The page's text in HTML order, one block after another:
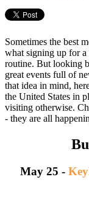
Sometimes the best
what signing up for a
routine. But looking
great events full of
that idea in mind,
the United States in
visiting otherwise.
- they are all
May 25 -